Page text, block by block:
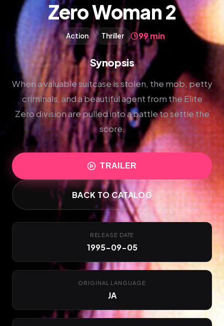
Zero Woman 2
Action Thriller 99 min
Synopsis
When a valuable suitcase is stolen, the mob, petty
criminals, and a beautiful agent from the Elite
Zero division are pulled into a battle to settle the
score.
TRAILER
BACK TO CATALOG
RELEASE DATE
1995-09-05
ORIGINAL LANGUAGE
JA